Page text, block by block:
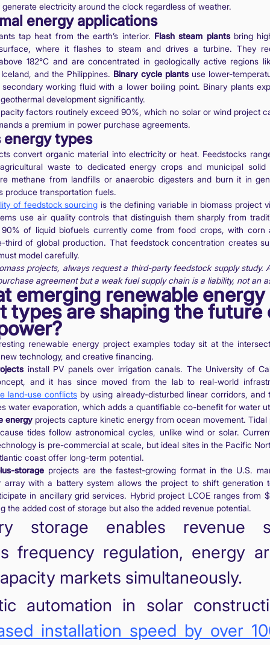
electricity around the clock regardless of weather.
energy applications
tap heat from the earth’s interior. Flash steam plantsbring
where it flashes to steam and drives a turbine. They
182°C and are concentrated in geologically active regions
and the Philippines. Binary cycle plantsuse lower-
working fluid with a lower boiling point. Binary plants
development significantly.
factors routinely exceed 90%, which no solar or wind project
a premium in power purchase agreements.
energy types
convert organic material into electricity or heat. Feedstocks
waste to dedicated energy crops and municipal solid
methane from landfills or anaerobic digesters and burn it in
produce transportation fuels.
of feedstock sourcing is the defining variable in biomass project
use air quality controls that distinguish them sharply from
of liquid biofuels currently come from food crops, with corn
third of global production. That feedstock concentration creates
model carefully.
projects, always request a third-party feedstock supply study.
agreement but a weak fuel supply chain is a liability, not an
emerging renewable energy
types are shaping the future
renewable energy project examples today sit at the
technology, and creative financing.
install PV panels over irrigation canals. The University of
and it has since moved from the lab to real-world
land-use conflicts by using already-disturbed linear corridors, and
water evaporation, which adds a quantifiable co-benefit for water
energyprojects capture kinetic energy from ocean movement. Tidal
tides follow astronomical cycles, unlike wind or solar.
is pre-commercial at scale, but ideal sites in the Pacific
coast offer long-term potential.
storage projects are the fastest-growing format in the U.S.
array with a battery system allows the project to shift generation
in ancillary grid services. Hybrid project LCOE ranges from
the added cost of storage but also the added revenue potential.
storage enables revenue
frequency regulation, energy
markets simultaneously.
automation in solar
installation speed by over